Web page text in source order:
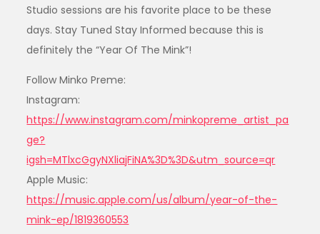
Studio sessions are his favorite place to be these
days. Stay Tuned Stay Informed because this is
definitely the “Year Of The Mink”!
Follow Minko Preme:
Instagram:
https://www.instagram.com/minkopreme_artist_pa
ge?
igsh=MTlxcGgyNXliajFiNA%3D%3D&utm_source=qr
Apple Music:
https://music.apple.com/us/album/year-of-the-
mink-ep/1819360553